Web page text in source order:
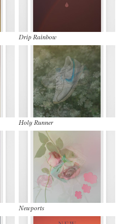
Drip Rainbow
Holy Runner
Newports